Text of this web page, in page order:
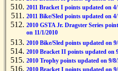
2011 Bracket I points updated on 4/
2011 Bike/Sled points updated on 4/
2010 GSTA Jr. Dragster Series
on 11/1/2010
2010 Bike/Sled points updated on
2010 Bracket II points updated on
2010 Trophy points updated on 9/8/
2010 Bracket I points updated on